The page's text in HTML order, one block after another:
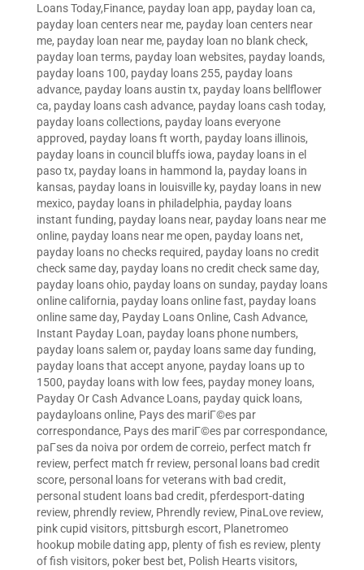
Loans Today,Finance, payday loan app, payday loan ca,
payday loan centers near me, payday loan centers near
me, payday loan near me, payday loan no blank check,
payday loan terms, payday loan websites, payday loands,
payday loans 100, payday loans 255, payday loans
advance, payday loans austin tx, payday loans bellflower
ca, payday loans cash advance, payday loans cash today,
payday loans collections, payday loans everyone
approved, payday loans ft worth, payday loans illinois,
payday loans in council bluffs iowa, payday loans in el
paso tx, payday loans in hammond la, payday loans in
kansas, payday loans in louisville ky, payday loans in new
mexico, payday loans in philadelphia, payday loans
instant funding, payday loans near, payday loans near me
online, payday loans near me open, payday loans net,
payday loans no checks required, payday loans no credit
check same day, payday loans no credit check same day,
payday loans ohio, payday loans on sunday, payday loans
online california, payday loans online fast, payday loans
online same day, Payday Loans Online, Cash Advance,
Instant Payday Loan, payday loans phone numbers,
payday loans salem or, payday loans same day funding,
payday loans that accept anyone, payday loans up to
1500, payday loans with low fees, payday money loans,
Payday Or Cash Advance Loans, payday quick loans,
paydayloans online, Pays des mariГ©es par
correspondance, Pays des mariГ©es par correspondance,
paГ­ses da noiva por ordem de correio, perfect match fr
review, perfect match fr review, personal loans bad credit
score, personal loans for veterans with bad credit,
personal student loans bad credit, pferdesport-dating
review, phrendly review, Phrendly review, PinaLove review,
pink cupid visitors, pittsburgh escort, Planetromeo
hookup mobile dating app, plenty of fish es review, plenty
of fish visitors, poker best bet, Polish Hearts visitors,